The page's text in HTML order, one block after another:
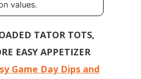
values.
TATOR TOTS,
EASY APPETIZER
Game Day Dips and